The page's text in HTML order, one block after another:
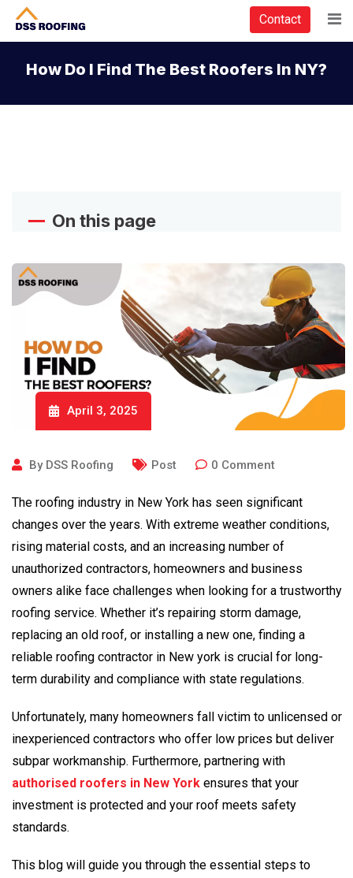
Contact
How Do I Find The Best Roofers In NY?
On this page
April 3, 2025
By DSS Roofing Post 0 Comment
The roofing industry in New York has seen significant
changes over the years. With extreme weather conditions,
rising material costs, and an increasing number of
unauthorized contractors, homeowners and business
owners alike face challenges when looking for a trustworthy
roofing service. Whether it’s repairing storm damage,
replacing an old roof, or installing a new one, finding a
reliable roofing contractor in New york is crucial for long-
term durability and compliance with state regulations.
Unfortunately, many homeowners fall victim to unlicensed or
inexperienced contractors who offer low prices but deliver
subpar workmanship. Furthermore, partnering with
authorised roofers in New York ensures that your
investment is protected and your roof meets safety
standards.
This blog will guide you through the essential steps to